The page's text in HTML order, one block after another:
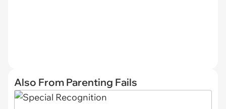
Also From Parenting Fails